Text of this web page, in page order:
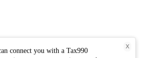
connect you with a Tax990
X